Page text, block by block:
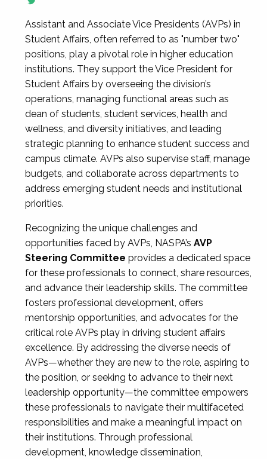
Assistant and Associate Vice Presidents (AVPs) in
Student Affairs, often referred to as "number two"
positions, play a pivotal role in higher education
institutions. They support the Vice President for
Student Affairs by overseeing the division’s
operations, managing functional areas such as
dean of students, student services, health and
wellness, and diversity initiatives, and leading
strategic planning to enhance student success and
campus climate. AVPs also supervise staff, manage
budgets, and collaborate across departments to
address emerging student needs and institutional
priorities.
Recognizing the unique challenges and
opportunities faced by AVPs, NASPA’s AVP
Steering Committee provides a dedicated space
for these professionals to connect, share resources,
and advance their leadership skills. The committee
fosters professional development, offers
mentorship opportunities, and advocates for the
critical role AVPs play in driving student affairs
excellence. By addressing the diverse needs of
AVPs—whether they are new to the role, aspiring to
the position, or seeking to advance to their next
leadership opportunity—the committee empowers
these professionals to navigate their multifaceted
responsibilities and make a meaningful impact on
their institutions. Through professional
development, knowledge dissemination,